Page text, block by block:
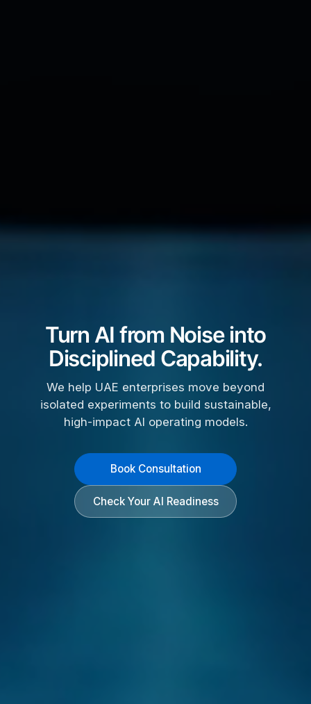
Turn AI from Noise into
Disciplined Capability.
We help UAE enterprises move beyond
isolated experiments to build sustainable,
high-impact AI operating models.
Book Consultation
Check Your AI Readiness